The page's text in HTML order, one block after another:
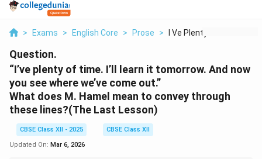
> Exams > English Core > Prose > I Ve Plenty Of Time ...
Question.
“I’ve plenty of time. I’ll learn it tomorrow. And now
you see where we’ve come out.”
What does M. Hamel mean to convey through
these lines?(The Last Lesson)
CBSE Class XII - 2025
CBSE Class XII
Updated On: Mar 6, 2026